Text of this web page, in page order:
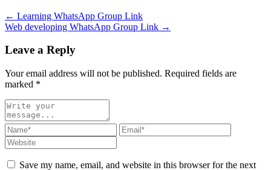
← Learning WhatsApp Group Link
Web developing WhatsApp Group Link →
Leave a Reply
Your email address will not be published. Required fields are
marked *
Save my name, email, and website in this browser for the next